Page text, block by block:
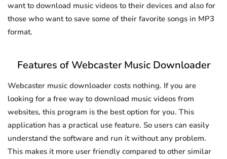
want to download music videos to their devices and also for
those who want to save some of their favorite songs in MP3
format.
Features of Webcaster Music Downloader
Webcaster music downloader costs nothing. If you are
looking for a free way to download music videos from
websites, this program is the best option for you. This
application has a practical use feature. So users can easily
understand the software and run it without any problem.
This makes it more user friendly compared to other similar